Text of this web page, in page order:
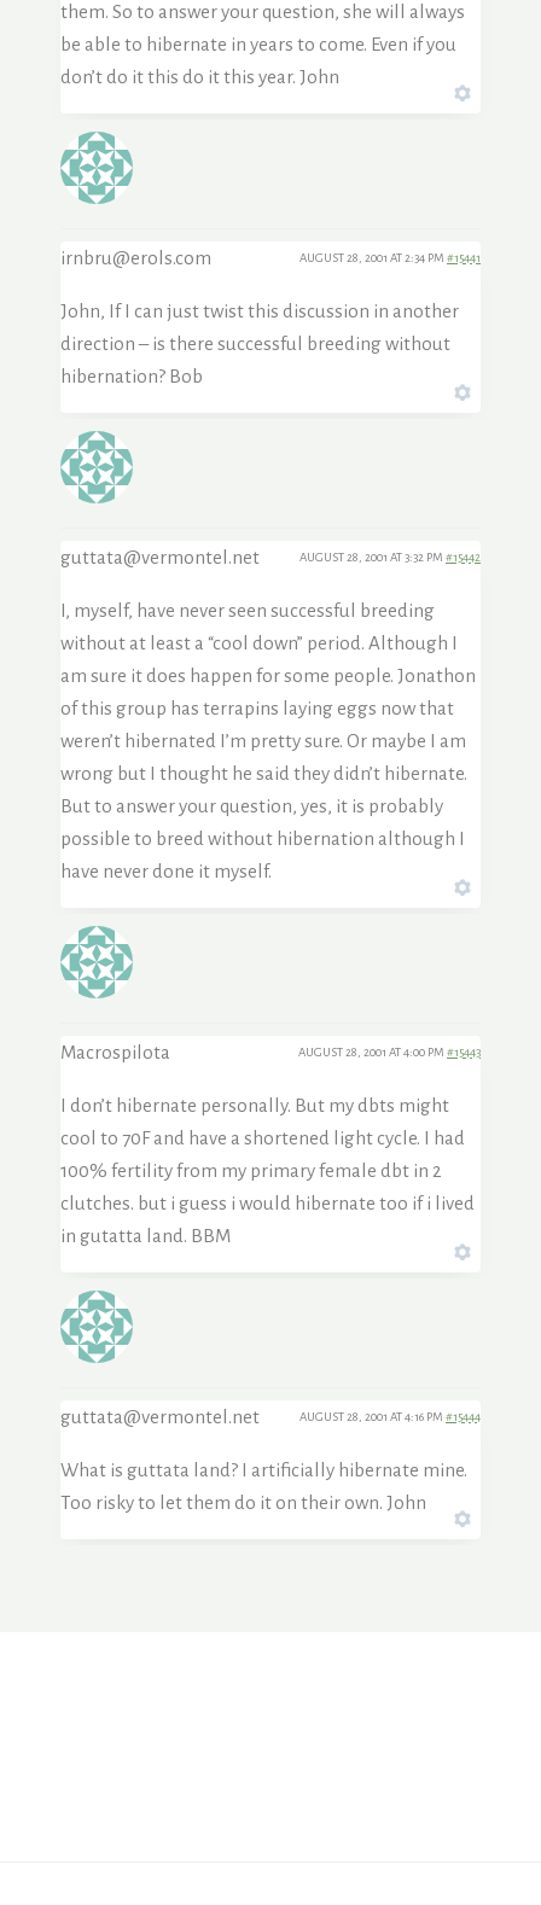
them. So to answer your question, she will always
be able to hibernate in years to come. Even if you
don’t do it this do it this year. John
irnbru@erols.com AUGUST 28, 2001 AT 2:34 PM #15441
John, If I can just twist this discussion in another
direction – is there successful breeding without
hibernation? Bob
guttata@vermontel.net AUGUST 28, 2001 AT 3:32 PM #15442
I, myself, have never seen successful breeding
without at least a “cool down” period. Although I
am sure it does happen for some people. Jonathon
of this group has terrapins laying eggs now that
weren’t hibernated I’m pretty sure. Or maybe I am
wrong but I thought he said they didn’t hibernate.
But to answer your question, yes, it is probably
possible to breed without hibernation although I
have never done it myself.
Macrospilota AUGUST 28, 2001 AT 4:00 PM #15443
I don’t hibernate personally. But my dbts might
cool to 70F and have a shortened light cycle. I had
100% fertility from my primary female dbt in 2
clutches. but i guess i would hibernate too if i lived
in gutatta land. BBM
guttata@vermontel.net AUGUST 28, 2001 AT 4:16 PM #15444
What is guttata land? I artificially hibernate mine.
Too risky to let them do it on their own. John